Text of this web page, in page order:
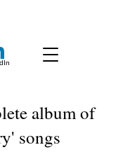
album of
songs